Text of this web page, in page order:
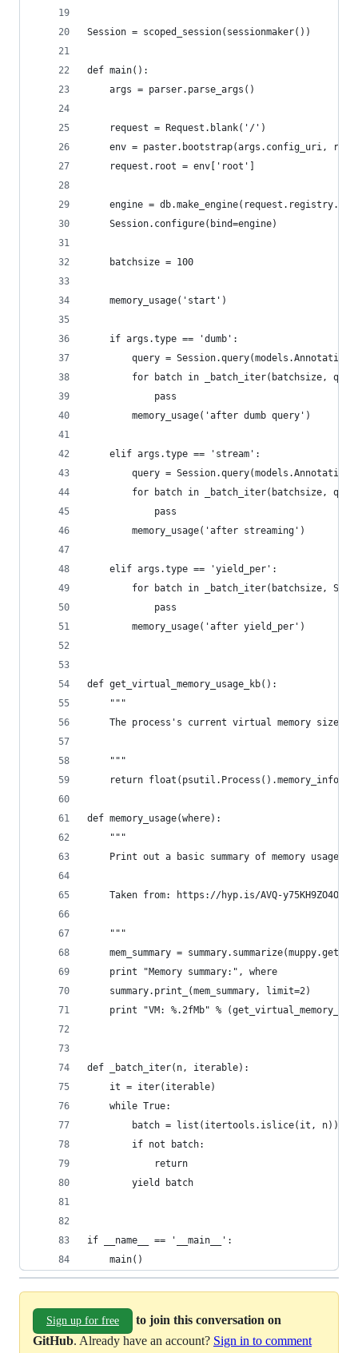
Session = scoped_session(sessionmaker())
def main():
    args = parser.parse_args()
    request = Request.blank('/')
env = paster.bootstrap(args.config_uri,
    request.root = env['root']
engine =
    Session.configure(bind=engine)
    batchsize = 100
    memory_usage('start')
    if args.type == 'dumb':
        query = Session.query(models.Annotation)
for batch in _batch_iter(batchsize,
            pass
        memory_usage('after dumb query')
    elif args.type == 'stream':
query =
for batch in _batch_iter(batchsize,
            pass
        memory_usage('after streaming')
    elif args.type == 'yield_per':
for batch in _batch_iter(batchsize,
            pass
        memory_usage('after yield_per')
def get_virtual_memory_usage_kb():
    """
The process's current virtual memory size
    """
return
def memory_usage(where):
    """
    Print out a basic summary of memory usage.
Taken from: https://hyp.is/AVQ-
    """
mem_summary =
    print "Memory summary:", where
    summary.print_(mem_summary, limit=2)
print "VM: %.2fMb" %
def _batch_iter(n, iterable):
    it = iter(iterable)
    while True:
        batch = list(itertools.islice(it, n))
        if not batch:
            return
        yield batch
if __name__ == '__main__':
    main()
Sign up for free
to join this conversation on
GitHub. Already have an account? Sign in to comment